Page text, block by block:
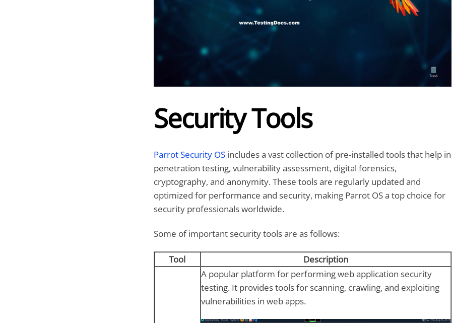
Security Tools
Parrot Security OSincludes a vast collection of pre-installed tools that help in
penetration testing, vulnerability assessment, digital forensics,
cryptography, and anonymity. These tools are regularly updated and
optimized for performance and security, making Parrot OS a top choice for
security professionals worldwide.
Some of important security tools are as follows:
Tool Description
A popular platform for performing web application security
testing. It provides tools for scanning, crawling, and exploiting
vulnerabilities in web apps.